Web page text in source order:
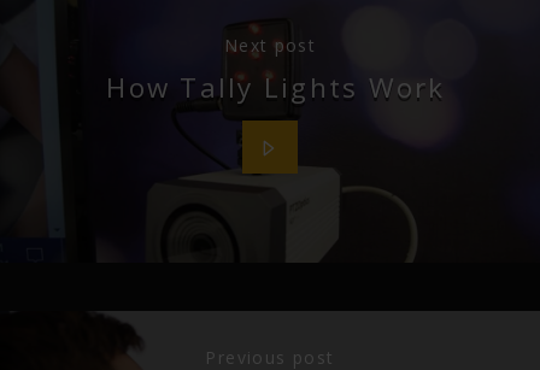
Next post
How Tally Lights Work
Previous post